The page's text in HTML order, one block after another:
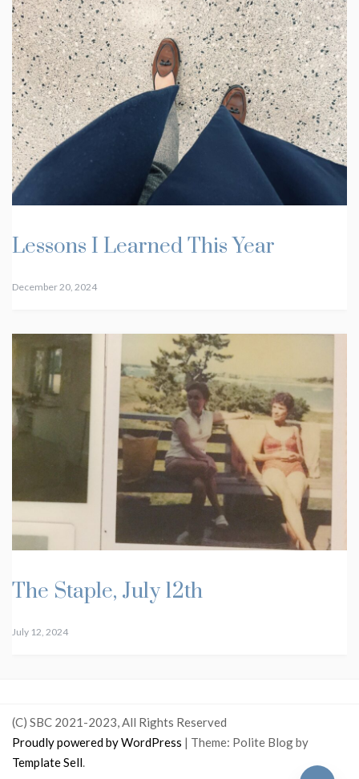
Lessons I Learned This Year
December 20, 2024
The Staple, July 12th
July 12, 2024
(C) SBC 2021-2023, All Rights Reserved
Proudly powered by WordPress | Theme: Polite Blog by
Template Sell.